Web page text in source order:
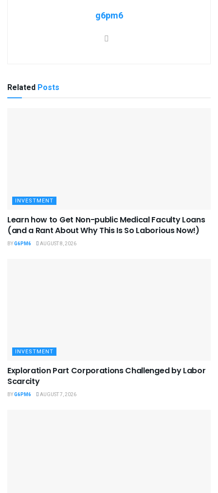
g6pm6
Related Posts
INVESTMENT
Learn how to Get Non-public Medical Faculty Loans
(and a Rant About Why This Is So Laborious Now!)
BYG6PM6 AUGUST 8, 2026
INVESTMENT
Exploration Part Corporations Challenged by Labor
Scarcity
BYG6PM6 AUGUST 7, 2026